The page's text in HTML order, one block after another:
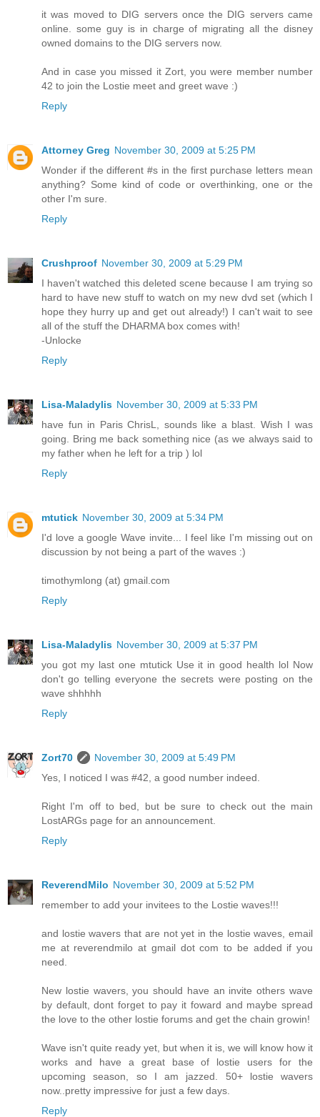
it was moved to DIG servers once the DIG servers came
online. some guy is in charge of migrating all the disney
owned domains to the DIG servers now.
And in case you missed it Zort, you were member number
42 to join the Lostie meet and greet wave :)
Reply
Attorney Greg November 30, 2009 at 5:25 PM
Wonder if the different #s in the first purchase letters mean
anything? Some kind of code or overthinking, one or the
other I'm sure.
Reply
Crushproof November 30, 2009 at 5:29 PM
I haven't watched this deleted scene because I am trying so
hard to have new stuff to watch on my new dvd set (which I
hope they hurry up and get out already!) I can't wait to see
all of the stuff the DHARMA box comes with!
-Unlocke
Reply
Lisa-Maladylis November 30, 2009 at 5:33 PM
have fun in Paris ChrisL, sounds like a blast. Wish I was
going. Bring me back something nice (as we always said to
my father when he left for a trip ) lol
Reply
mtutick November 30, 2009 at 5:34 PM
I'd love a google Wave invite... I feel like I'm missing out on
discussion by not being a part of the waves :)
timothymlong (at) gmail.com
Reply
Lisa-Maladylis November 30, 2009 at 5:37 PM
you got my last one mtutick Use it in good health lol Now
don't go telling everyone the secrets were posting on the
wave shhhhh
Reply
Zort70
November 30, 2009 at 5:49 PM
Yes, I noticed I was #42, a good number indeed.
Right I'm off to bed, but be sure to check out the main
LostARGs page for an announcement.
Reply
ReverendMilo November 30, 2009 at 5:52 PM
remember to add your invitees to the Lostie waves!!!
and lostie wavers that are not yet in the lostie waves, email
me at reverendmilo at gmail dot com to be added if you
need.
New lostie wavers, you should have an invite others wave
by default, dont forget to pay it foward and maybe spread
the love to the other lostie forums and get the chain growin!
Wave isn't quite ready yet, but when it is, we will know how it
works and have a great base of lostie users for the
upcoming season, so I am jazzed. 50+ lostie wavers
now..pretty impressive for just a few days.
Reply